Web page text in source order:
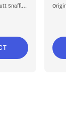
Snaffle